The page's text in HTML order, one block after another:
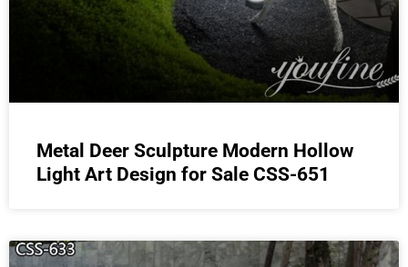
Metal Deer Sculpture Modern Hollow
Light Art Design for Sale CSS-651